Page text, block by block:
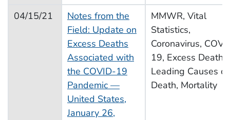
04/15/21
Notes from the
Field: Update on
Excess Deaths
Associated with
the COVID-19
Pandemic —
United States,
January 26,
MMWR, Vital
Statistics,
Coronavirus,
19, Excess Deaths,
Leading Causes of
Death, Mortality